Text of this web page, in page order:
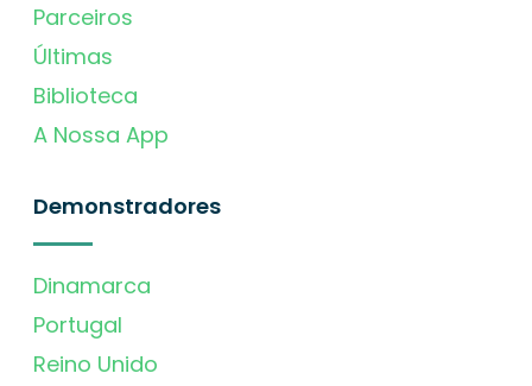
Parceiros
Últimas
Biblioteca
A Nossa App
Demonstradores
Dinamarca
Portugal
Reino Unido